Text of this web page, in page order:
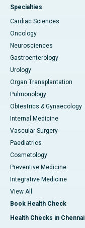
Specialties
Cardiac Sciences
Oncology
Neurosciences
Gastroenterology
Urology
Organ Transplantation
Pulmonology
Obtestrics & Gynaecology
Internal Medicine
Vascular Surgery
Paediatrics
Cosmetology
Preventive Medicine
Integrative Medicine
View All
Book Health Check
Health Checks in Chennai